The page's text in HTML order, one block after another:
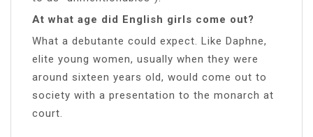
At what age did English girls come out?
What a debutante could expect. Like Daphne,
elite young women, usually when they were
around sixteen years old, would come out to
society with a presentation to the monarch at
court.